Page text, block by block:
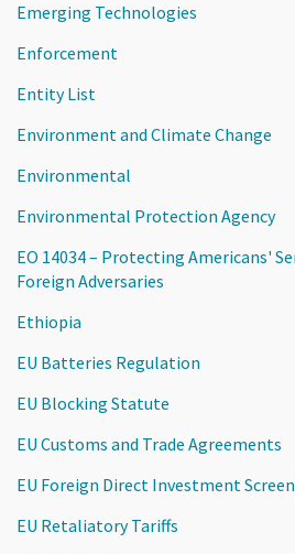
Emerging Technologies
Enforcement
Entity List
Environment and Climate Change
Environmental
Environmental Protection Agency
EO 14034 – Protecting Americans'
Foreign Adversaries
Ethiopia
EU Batteries Regulation
EU Blocking Statute
EU Customs and Trade Agreements
EU Foreign Direct Investment
EU Retaliatory Tariffs